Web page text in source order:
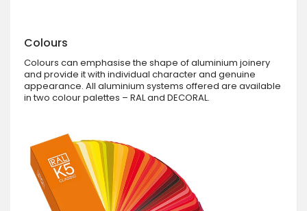
Colours
Colours can emphasise the shape of aluminium joinery
and provide it with individual character and genuine
appearance. All aluminium systems offered are available
in two colour palettes – RAL and DECORAL.